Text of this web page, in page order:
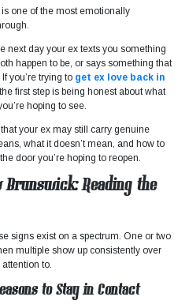
May
Still
Have
Feelings
After
one of the most emotionally
next day your ex texts you something
happen to be, or says something that
you’re trying to get ex love back in
first step is being honest about what
hoping to see.
your ex may still carry genuine
what it doesn’t mean, and how to
door you’re hoping to reopen.
Brunswick: Reading the
signs exist on a spectrum. One or two
multiple show up consistently over
to.
to Stay in Contact